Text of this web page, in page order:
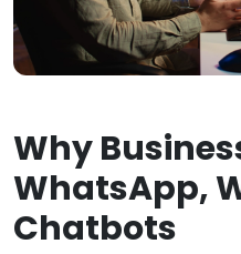
Why
WhatsApp,
Chatbots